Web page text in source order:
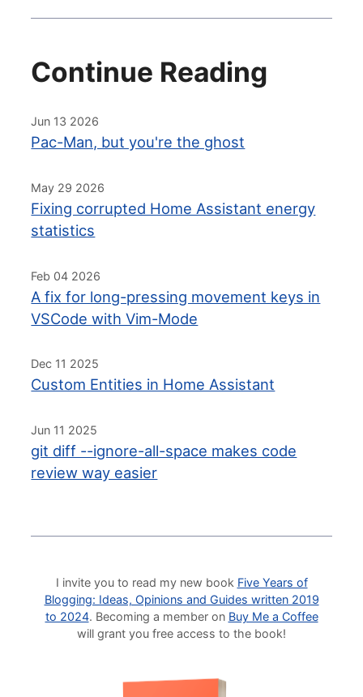
Continue Reading
Jun 13 2026
Pac-Man, but you're the ghost
May 29 2026
Fixing corrupted Home Assistant energy
statistics
Feb 04 2026
A fix for long-pressing movement keys in
VSCode with Vim-Mode
Dec 11 2025
Custom Entities in Home Assistant
Jun 11 2025
git diff --ignore-all-space makes code
review way easier
I invite you to read my new book Five Years of
Blogging: Ideas, Opinions and Guides written 2019
to 2024. Becoming a member on Buy Me a Coffee
will grant you free access to the book!